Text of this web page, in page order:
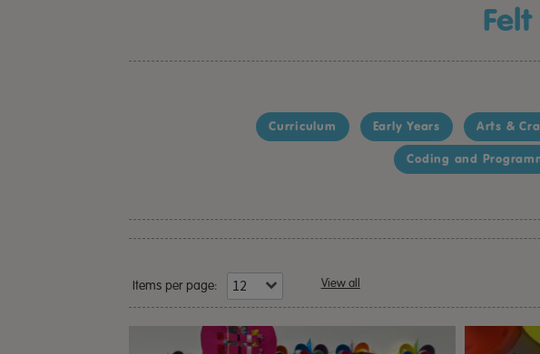
Curriculum Early Years Arts &
Coding and
Items per page: View all